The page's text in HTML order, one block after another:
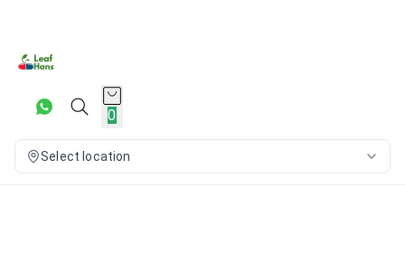
0
Select location